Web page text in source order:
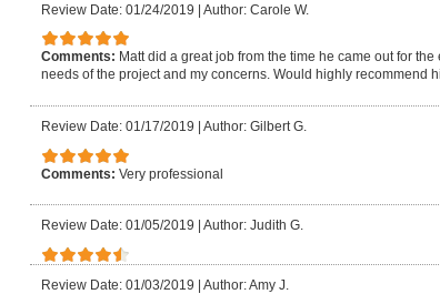
Review Date: 01/24/2019 | Author: Carole W.
Comments: Matt did a great job from the time he came out for
needs of the project and my concerns. Would highly recommend
Review Date: 01/17/2019 Author: Gilbert G.
Comments: Very professional
Review Date: 01/05/2019 Author: Judith G.
Review Date: 01/03/2019 | Author: Amy J.